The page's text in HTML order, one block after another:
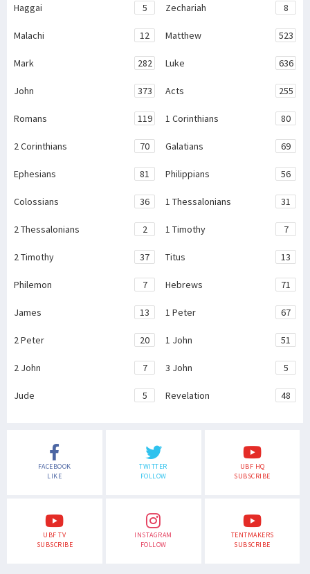
Haggai 5 Zechariah 8
Malachi 12 Matthew 523
Mark 282 Luke 636
John 373 Acts 255
Romans 119 1 Corinthians 80
2 Corinthians 70 Galatians 69
Ephesians 81 Philippians 56
Colossians 36 1 Thessalonians 31
2 Thessalonians 2 1 Timothy 7
2 Timothy 37 Titus 13
Philemon 7 Hebrews 71
James 13 1 Peter 67
2 Peter 20 1 John 51
2 John 7 3 John 5
Jude 5 Revelation 48
FACEBOOK
LIKE
TWITTER
FOLLOW
UBF HQ
SUBSCRIBE
UBF TV
SUBSCRIBE
INSTAGRAM
FOLLOW
TENTMAKERS
SUBSCRIBE